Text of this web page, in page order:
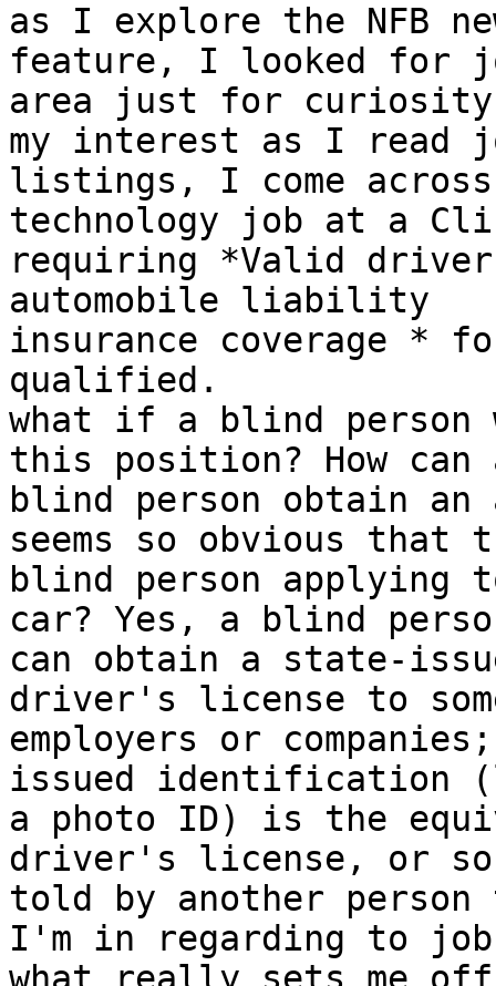
as I explore the NFB
feature, I looked for
area just for
my interest as I read
listings, I come
technology job at a
requiring *Valid
automobile liability
insurance coverage *
qualified.
what if a blind
this position? How can
blind person obtain
seems so obvious that
blind person
car? Yes, a blind
can obtain a state-
driver's license to
employers or
issued identification
a photo ID) is the
driver's license, or
told by another
I'm in regarding to